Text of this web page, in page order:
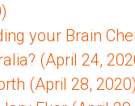
your Brain
(April 24,
(April 28, 2020)